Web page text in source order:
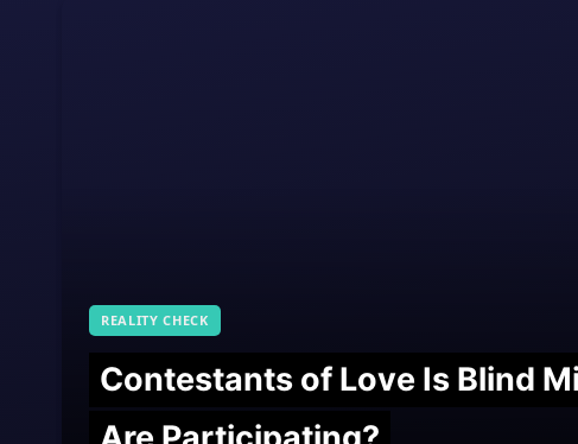
REALITY CHECK
Contestants of Love Is Blind